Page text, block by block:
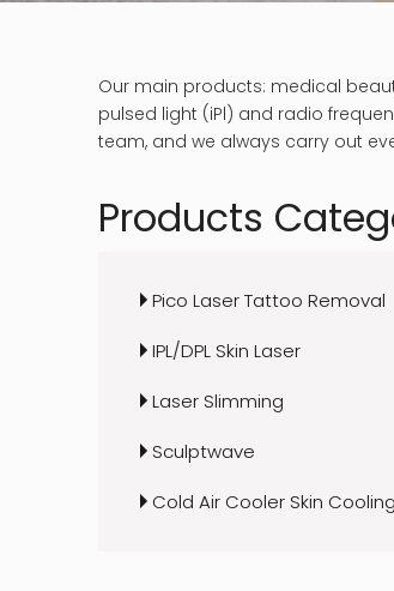
Our main products: medical
pulsed light (iPl) and radio
team, and we always carry out
Products
Pico Laser Tattoo Removal
IPL/DPL Skin Laser
Laser Slimming
Sculptwave
Cold Air Cooler Skin Cooling